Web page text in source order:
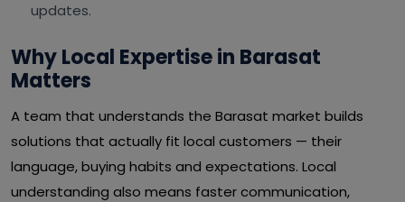
updates.
Why Local Expertise in Barasat
Matters
A team that understands the Barasat market builds
solutions that actually fit local customers — their
language, buying habits and expectations. Local
understanding also means faster communication,